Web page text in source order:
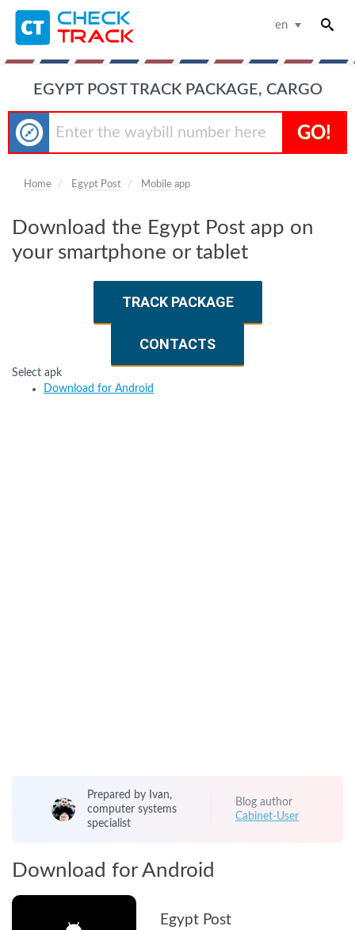
en
EGYPT POST TRACK PACKAGE, CARGO
GO!
Home Egypt Post Mobile app
Download the Egypt Post app on
your smartphone or tablet
TRACK PACKAGE
CONTACTS
Select apk
Download for Android
Prepared by Ivan,
computer systems
specialist
Blog author
Cabinet-User
Download for Android
Egypt Post